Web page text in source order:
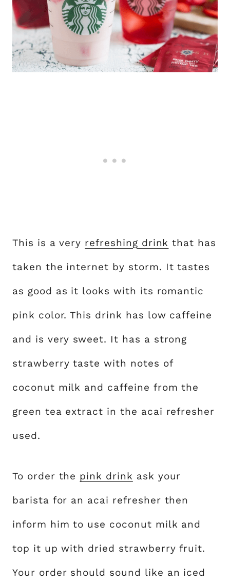
This is a very refreshing drink that has
taken the internet by storm. It tastes
as good as it looks with its romantic
pink color. This drink has low caffeine
and is very sweet. It has a strong
strawberry taste with notes of
coconut milk and caffeine from the
green tea extract in the acai refresher
used.
To order the pink drink ask your
barista for an acai refresher then
inform him to use coconut milk and
top it up with dried strawberry fruit.
Your order should sound like an iced